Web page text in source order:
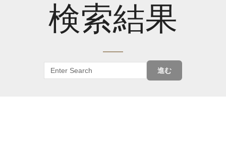
検索結果
進む